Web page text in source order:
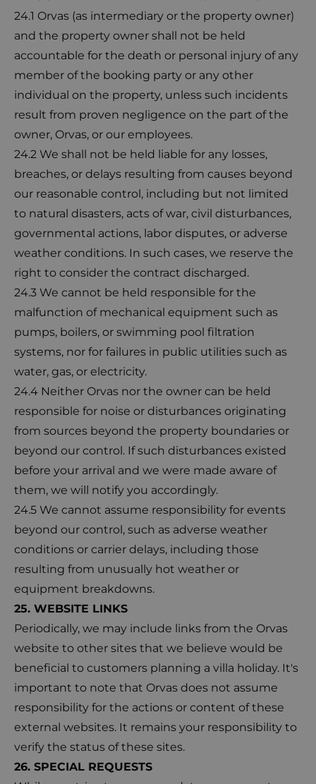
24.1 Orvas (as intermediary or the property owner)
and the property owner shall not be held
accountable for the death or personal injury of any
member of the booking party or any other
individual on the property, unless such incidents
result from proven negligence on the part of the
owner, Orvas, or our employees.
24.2 We shall not be held liable for any losses,
breaches, or delays resulting from causes beyond
our reasonable control, including but not limited
to natural disasters, acts of war, civil disturbances,
governmental actions, labor disputes, or adverse
weather conditions. In such cases, we reserve the
right to consider the contract discharged.
24.3 We cannot be held responsible for the
malfunction of mechanical equipment such as
pumps, boilers, or swimming pool filtration
systems, nor for failures in public utilities such as
water, gas, or electricity.
24.4 Neither Orvas nor the owner can be held
responsible for noise or disturbances originating
from sources beyond the property boundaries or
beyond our control. If such disturbances existed
before your arrival and we were made aware of
them, we will notify you accordingly.
24.5 We cannot assume responsibility for events
beyond our control, such as adverse weather
conditions or carrier delays, including those
resulting from unusually hot weather or
equipment breakdowns.
25. WEBSITE LINKS
Periodically, we may include links from the Orvas
website to other sites that we believe would be
beneficial to customers planning a villa holiday. It's
important to note that Orvas does not assume
responsibility for the actions or content of these
external websites. It remains your responsibility to
verify the status of these sites.
26. SPECIAL REQUESTS